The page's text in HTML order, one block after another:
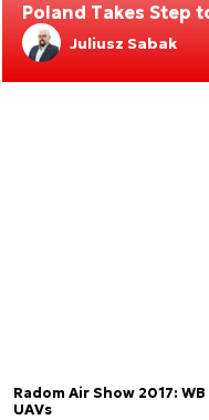
Poland Takes Step
Juliusz Sabak
Radom Air Show 2017:
UAVs